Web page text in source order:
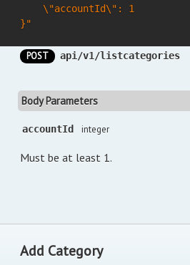
    \"accountId\": 1
}"
POST api/v1/listcategories
Body Parameters
accountId integer
Must be at least 1.
Add Category